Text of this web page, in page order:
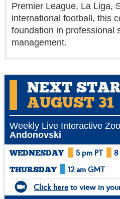
Premier League, La Liga,
international football, this
foundation in professional
management.
NEXT
AUGUST 31
Weekly Live Interactive
Andonovski
WEDNESDAY
5 pm PT
8
THURSDAY
12 am GMT
Click hereto view in